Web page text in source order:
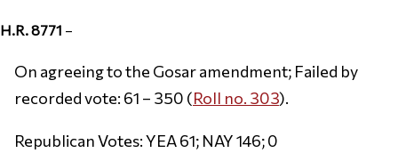
H.R. 8771 –
On agreeing to the Gosar amendment; Failed by
recorded vote: 61 – 350 (Roll no. 303).
Republican Votes: YEA 61; NAY 146; 0